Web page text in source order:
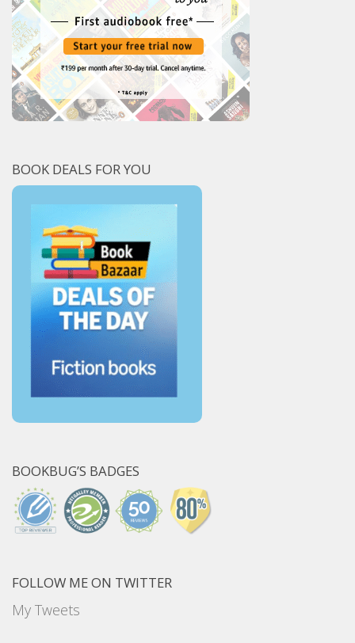
BOOK DEALS FOR YOU
BOOKBUG’S BADGES
FOLLOW ME ON TWITTER
My Tweets